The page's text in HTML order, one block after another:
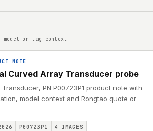
model or tag context
NOTE
Curved Array Transducer probe
Transducer, PN P00723P1 product note with
model context and Rongtao quote or
P00723P1 4 IMAGES